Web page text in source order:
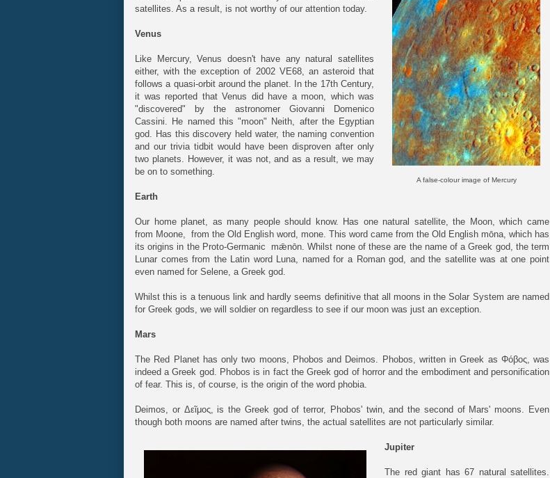
A false-colour image of Mercury
satellites. As a result, is not worthy of our attention today.
Venus
Like Mercury, Venus doesn't have any natural satellites
either, with the exception of 2002 VE68, an asteroid that
follows a quasi-orbit around the planet. In the 17th Century,
it was reported that Venus did have a moon, which was
"discovered" by the astronomer Giovanni Domenico
Cassini. He named this "moon" Neith, after the Egyptian
god. Has this discovery held water, the naming convention
and our trivia tidbit would have been disproven after only
two planets. However, it was not, and as a result, we may
be on to something.
Earth
Our home planet, as many people should know. Has one natural satellite, the Moon, which came
from Moone, from the Old English word, mone. This word came from the Old English mōna, which has
its origins in the Proto-Germanic mǣnōn. Whilst none of these are the name of a Greek god, the term
Lunar comes from the Latin word Luna, named for a Roman god, and the satellite was at one point
even named for Selene, a Greek god.
Whilst this is a tenuous link and hardly seems definitive that all moons in the Solar System are named
for Greek gods, we will soldier on regardless to see if our moon was just an exception.
Mars
The Red Planet has only two moons, Phobos and Deimos. Phobos, written in Greek as Φόβος, was
indeed a Greek god. Phobos is in fact the Greek god of horror and the embodiment and personification
of fear. This is, of course, is the origin of the word phobia.
Deimos, or Δεῖμος, is the Greek god of terror, Phobos' twin, and the second of Mars' moons. Even
though both moons are named after twins, the actual satellites are not particularly similar.
Jupiter
The red giant has 67 natural satellites.